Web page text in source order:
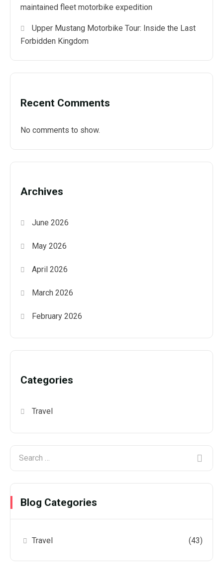
maintained fleet motorbike expedition
Upper Mustang Motorbike Tour: Inside the Last
Forbidden Kingdom
Recent Comments
No comments to show.
Archives
June 2026
May 2026
April 2026
March 2026
February 2026
Categories
Travel
Blog Categories
Travel (43)